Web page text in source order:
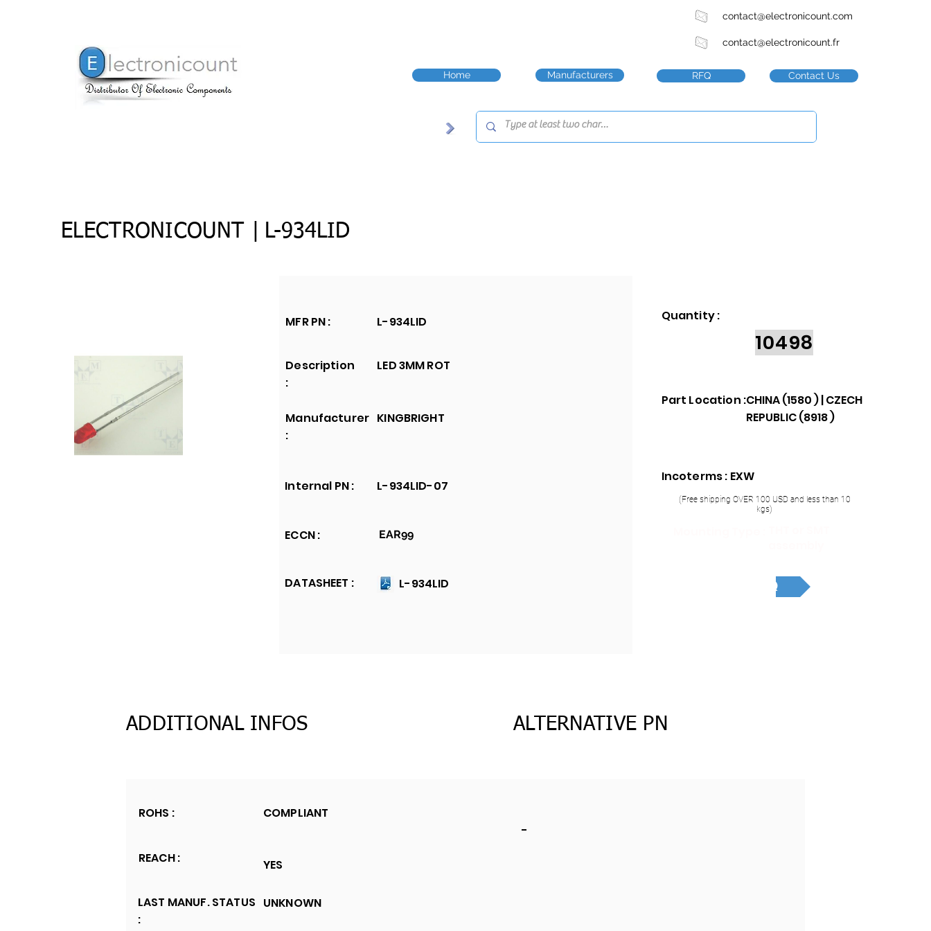
contact@electronicount.com
contact@electronicount.fr
Home Manufacturers RFQ Contact Us
ELECTRONICOUNT | L-934LID
MFR PN : L-934LID
Description
:
LED 3MM ROT
Manufacturer
:
Internal PN :
ECCN :
DATASHEET :
KINGBRIGHT
L-934LID-07
EAR99
L-934LID
Quantity :
10498
Part Location :CHINA (1580 ) | CZECH
REPUBLIC (8918 )
Incoterms : EXW
(Free shipping OVER 100 USD and less than 10
kgs)
RFQ
ADDITIONAL INFOS ALTERNATIVE PN
ROHS :
COMPLIANT
-
REACH :
LAST MANUF. STATUS
:
YES
UNKNOWN